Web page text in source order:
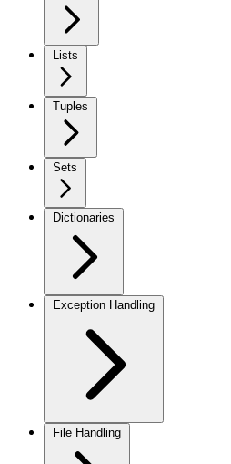
Lists
Tuples
Sets
Dictionaries
Exception Handling
File Handling